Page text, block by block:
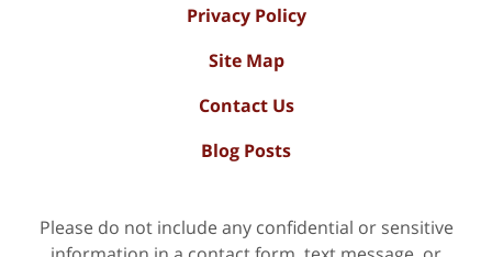
Privacy Policy
Site Map
Contact Us
Blog Posts
Please do not include any confidential or sensitive